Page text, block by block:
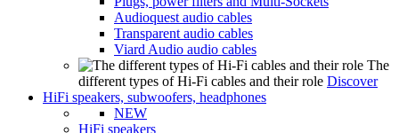
Audioquest audio cables
Transparent audio cables
Viard Audio audio cables
The
different types of Hi-Fi cables and their role Discover
HiFi speakers, subwoofers, headphones
NEW
HiFi speakers